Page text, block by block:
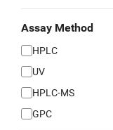
Assay Method
HPLC
UV
HPLC-MS
GPC